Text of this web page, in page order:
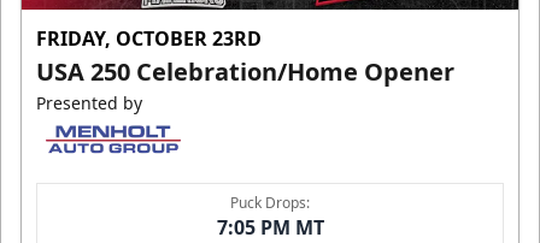
FRIDAY, OCTOBER 23RD
USA 250 Celebration/Home Opener
Presented by
Puck Drops:
7:05 PM MT